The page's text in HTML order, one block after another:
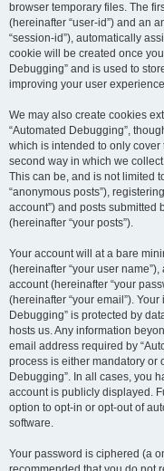
browser temporary files. The
(hereinafter “user-id”) and an
“session-id”), automatically
cookie will be created once
Debugging” and is used to
improving your user
We may also create cookies
“Automated Debugging”,
which is intended to only
second way in which we
This can be, and is not limited
“anonymous posts”),
account”) and posts submitted
(hereinafter “your posts”).
Your account will at a bare
(hereinafter “your user
account (hereinafter “your
(hereinafter “your email”).
Debugging” is protected by
hosts us. Any information
email address required by
process is either mandatory or
Debugging”. In all cases, you
account is publicly displayed.
option to opt-in or opt-out of
software.
Your password is ciphered (a